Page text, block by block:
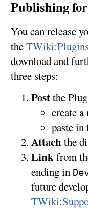
Publishing
You can release
the
download and
three steps:
Postthe
create
paste
Attach the
Linkfrom
ending in
future